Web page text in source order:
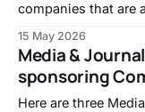
companies that are
https://
e958f6925a6f 2. Frontend Developer, TransPerfect:
https://
3. Code Data
15 May 2026
Media &
sponsoring
Here are three